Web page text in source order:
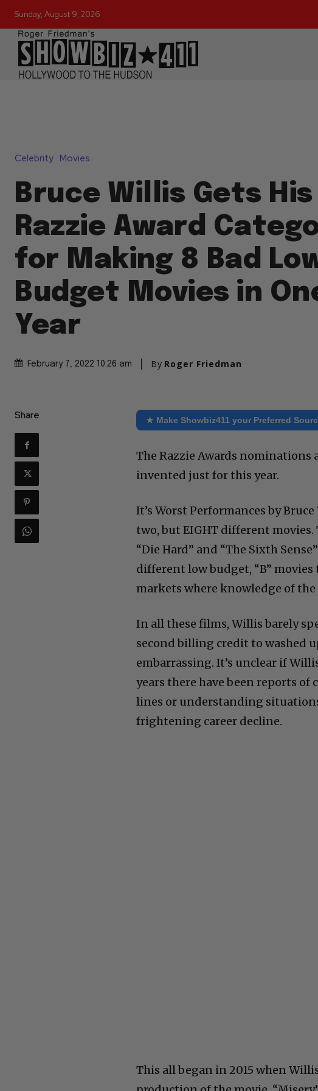
Sunday, August 9, 2026
Celebrity Movies
Bruce Willis Gets His
Razzie Award
for Making 8 Bad
Budget Movies in
Year
February 7, 2022 10:26 am By Roger Friedman
Share ★ Make Showbiz411 your Preferred
The Razzie Awards nominations
invented just for this year.
It’s Worst Performances by
two, but EIGHT different
“Die Hard” and “The Sixth
different low budget, “B”
markets where knowledge of the
In all these films, Willis barely
second billing credit to washed
embarrassing. It’s unclear if
years there have been reports
lines or understanding
frightening career decline.
This all began in 2015 when